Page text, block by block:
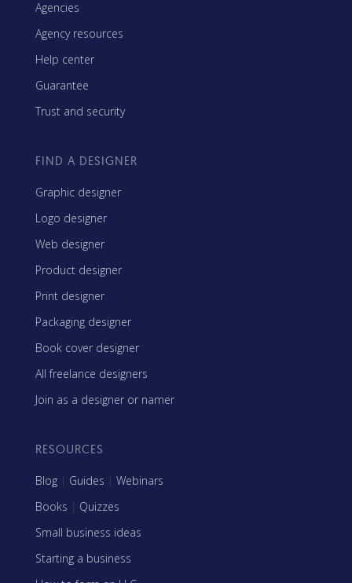
Agencies
Agency resources
Help center
Guarantee
Trust and security
FIND A DESIGNER
Graphic designer
Logo designer
Web designer
Product designer
Print designer
Packaging designer
Book cover designer
All freelance designers
Join as a designer or namer
RESOURCES
Blog | Guides | Webinars
Books | Quizzes
Small business ideas
Starting a business